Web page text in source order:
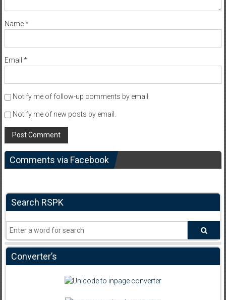
Name*
Email *
Notify me of follow-up comments by email.
Notify me of new posts by email.
Comments via Facebook
Search RSPK
Converter’s